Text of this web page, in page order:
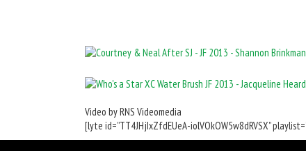
Video by RNS Videomedia
[lyte id=”TT4JHjIxZfdEUeA-iolVOkOW5w8dRVSX”